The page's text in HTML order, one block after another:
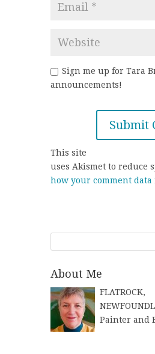
Sign me up for Tara
announcements!
This site
uses Akismet to reduce
how your comment data
About Me
FLATROCK,
Painter and